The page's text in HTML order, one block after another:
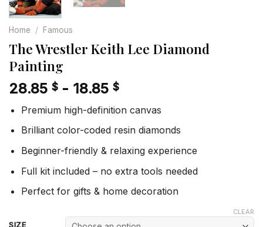
Home / Famous
The Wrestler Keith Lee Diamond
Painting
28.85 $ - 18.85 $
Premium high-definition canvas
Brilliant color-coded resin diamonds
Beginner-friendly & relaxing experience
Full kit included – no extra tools needed
Perfect for gifts & home decoration
SIZE
CLEAR